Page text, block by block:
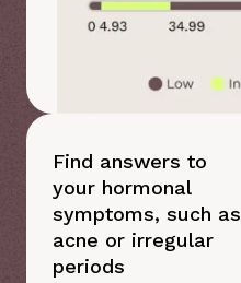
Find answers to
your hormonal
symptoms, such as
acne or irregular
periods